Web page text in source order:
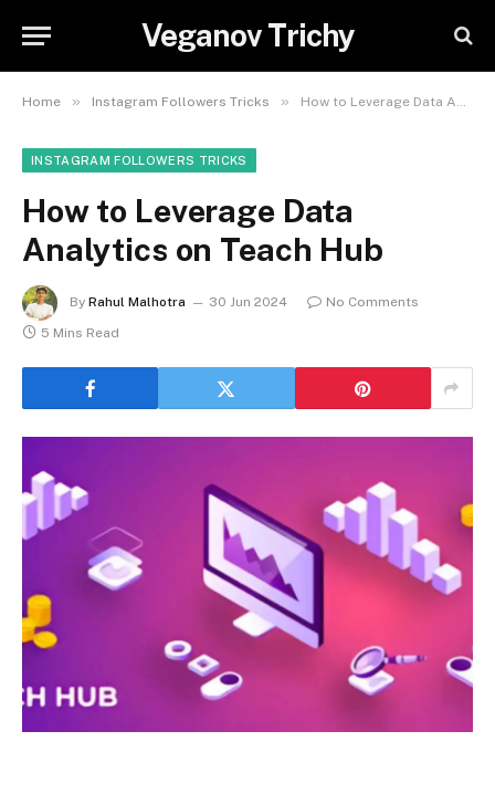
Veganov Trichy
Home » Instagram Followers Tricks » How to Leverage Data Analytics on Teach Hub
INSTAGRAM FOLLOWERS TRICKS
How to Leverage Data
Analytics on Teach Hub
By Rahul Malhotra 30 Jun 2024
No Comments
5 Mins Read